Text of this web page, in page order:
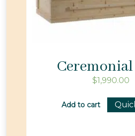
$1,990.00
Add to cart